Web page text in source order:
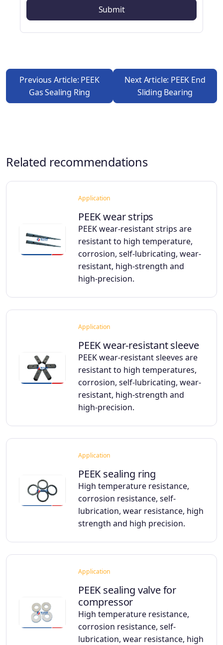
Previous Article: PEEK
Gas Sealing Ring
Next Article: PEEK End
Sliding Bearing
Related recommendations
Application
PEEK wear strips
PEEK wear-resistant strips are
resistant to high temperature,
corrosion, self-lubricating, wear-
resistant, high-strength and
high-precision.
Application
PEEK wear-resistant sleeve
PEEK wear-resistant sleeves are
resistant to high temperatures,
corrosion, self-lubricating, wear-
resistant, high-strength and
high-precision.
Application
PEEK sealing ring
High temperature resistance,
corrosion resistance, self-
lubrication, wear resistance, high
strength and high precision.
Application
PEEK sealing valve for
compressor
High temperature resistance,
corrosion resistance, self-
lubrication, wear resistance, high